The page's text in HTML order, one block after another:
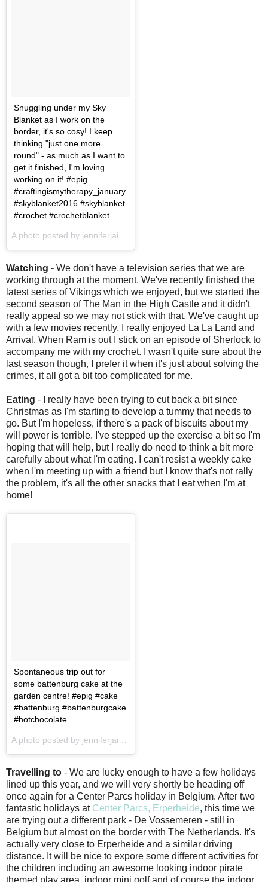
Snuggling under my Sky
Blanket as I work on the
border, it's so cosy! I keep
thinking "just one more
round" - as much as I want to
get it finished, I'm loving
working on it! #epig
#craftingismytherapy_january
#skyblanket2016 #skyblanket
#crochet #crochetblanket
Watching - We don't have a television series that we are
working through at the moment. We've recently finished the
latest series of Vikings which we enjoyed, but we started the
second season of The Man in the High Castle and it didn't
really appeal so we may not stick with that. We've caught up
with a few movies recently, I really enjoyed La La Land and
Arrival. When Ram is out I stick on an episode of Sherlock to
accompany me with my crochet. I wasn't quite sure about the
last season though, I prefer it when it's just about solving the
crimes, it all got a bit too complicated for me.
Eating - I really have been trying to cut back a bit since
Christmas as I'm starting to develop a tummy that needs to
go. But I'm hopeless, if there's a pack of biscuits about my
will power is terrible. I've stepped up the exercise a bit so I'm
hoping that will help, but I really do need to think a bit more
carefully about what I'm eating. I can't resist a weekly cake
when I'm meeting up with a friend but I know that's not rally
the problem, it's all the other snacks that I eat when I'm at
home!
Spontaneous trip out for
some battenburg cake at the
garden centre! #epig #cake
#battenburg #battenburgcake
#hotchocolate
Travelling to - We are lucky enough to have a few holidays
lined up this year, and we will very shortly be heading off
once again for a Center Parcs holiday in Belgium. After two
fantastic holidays at Center Parcs, Erperheide, this time we
are trying out a different park - De Vossemeren - still in
Belgium but almost on the border with The Netherlands. It's
actually very close to Erperheide and a similar driving
distance. It will be nice to expore some different activities for
the children including an awesome looking indoor pirate
themed play area, indoor mini golf and of course the indoor